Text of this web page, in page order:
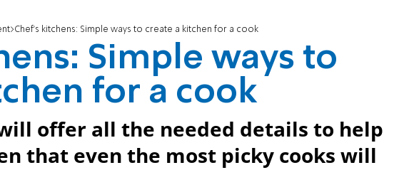
Chef’s kitchens: Simple ways to create a kitchen for a cook
Simple ways to
for a cook
offer all the needed details to help
that even the most picky cooks will